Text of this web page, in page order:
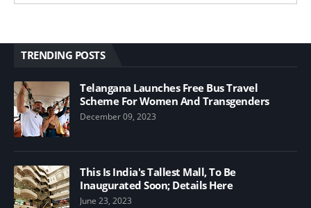
TRENDING POSTS
Telangana Launches Free Bus Travel
Scheme For Women And Transgenders
December 09, 2023
This Is India's Tallest Mall, To Be
Inaugurated Soon; Details Here
June 23, 2023